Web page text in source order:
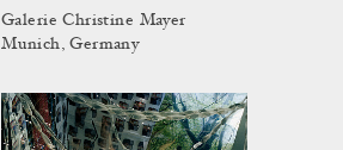
Galerie Christine Mayer
Munich, Germany